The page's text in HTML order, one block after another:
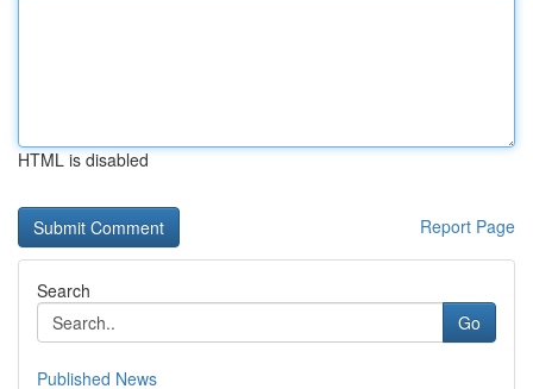
HTML is disabled
Report Page
Search
Go
Published News